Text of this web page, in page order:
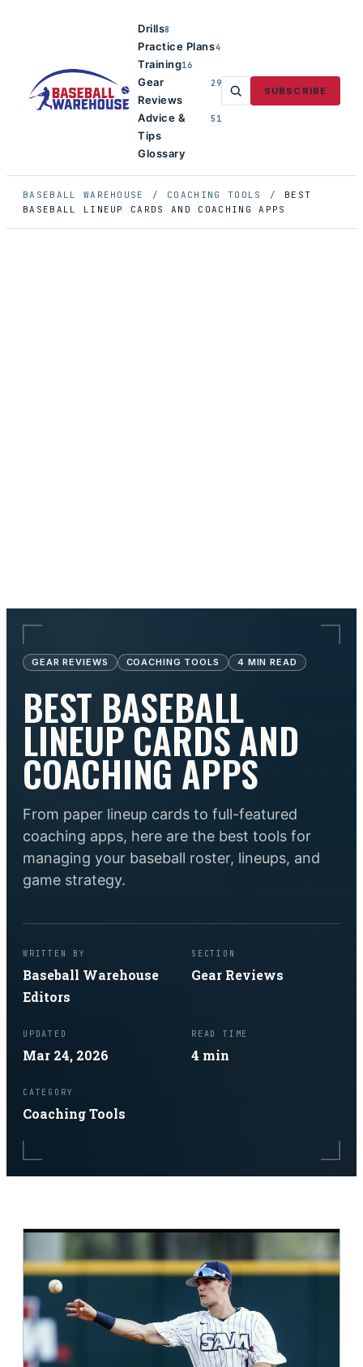
Drills8
Practice Plans4
Training16
Gear
Reviews
29
Advice &
Tips
51
Glossary
SUBSCRIBE
BASEBALL WAREHOUSE / COACHING TOOLS /
BEST
BASEBALL LINEUP CARDS AND COACHING APPS
GEAR REVIEWS COACHING TOOLS 4 MIN READ
BEST BASEBALL
LINEUP CARDS AND
COACHING APPS
From paper lineup cards to full-featured
coaching apps, here are the best tools for
managing your baseball roster, lineups, and
game strategy.
WRITTEN BY
Baseball Warehouse
Editors
SECTION
Gear Reviews
UPDATED
Mar 24, 2026
READ TIME
4 min
CATEGORY
Coaching Tools